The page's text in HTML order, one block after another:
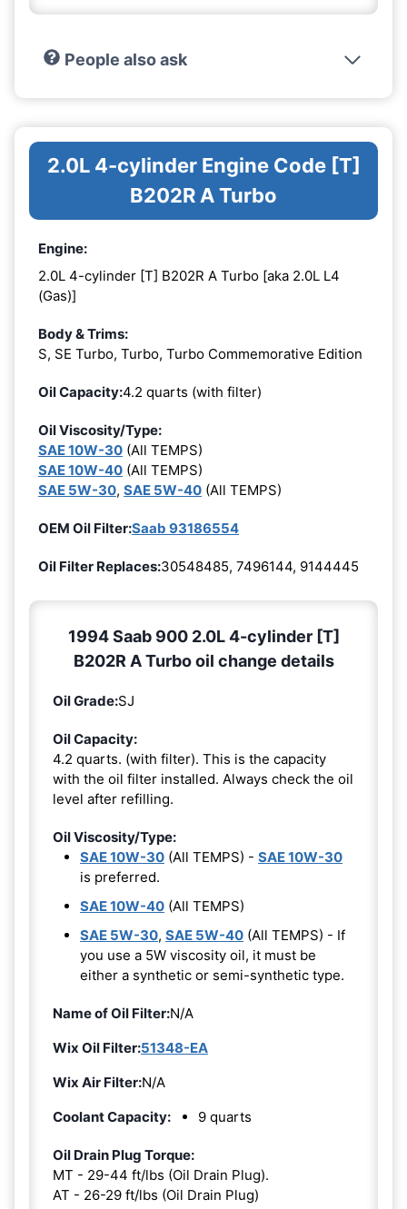
People also ask
2.0L 4-cylinder Engine Code [T]
B202R A Turbo
Engine:
2.0L 4-cylinder [T] B202R A Turbo [aka 2.0L L4
(Gas)]
Body & Trims:
S, SE Turbo, Turbo, Turbo Commemorative Edition
Oil Capacity:4.2 quarts (with filter)
Oil Viscosity/Type:
SAE 10W-30 (All TEMPS)
SAE 10W-40 (All TEMPS)
SAE 5W-30, SAE 5W-40 (All TEMPS)
OEM Oil Filter:Saab 93186554
Oil Filter Replaces:30548485, 7496144, 9144445
1994 Saab 900 2.0L 4-cylinder [T]
B202R A Turbo oil change details
Oil Grade:SJ
Oil Capacity:
4.2 quarts. (with filter). This is the capacity
with the oil filter installed. Always check the oil
level after refilling.
Oil Viscosity/Type:
SAE 10W-30 (All TEMPS) - SAE 10W-30
is preferred.
SAE 10W-40 (All TEMPS)
SAE 5W-30, SAE 5W-40 (All TEMPS) - If
you use a 5W viscosity oil, it must be
either a synthetic or semi-synthetic type.
Name of Oil Filter:N/A
Wix Oil Filter:51348-EA
Wix Air Filter:N/A
Coolant Capacity:
9 quarts
Oil Drain Plug Torque:
MT - 29-44 ft/lbs (Oil Drain Plug).
AT - 26-29 ft/lbs (Oil Drain Plug)